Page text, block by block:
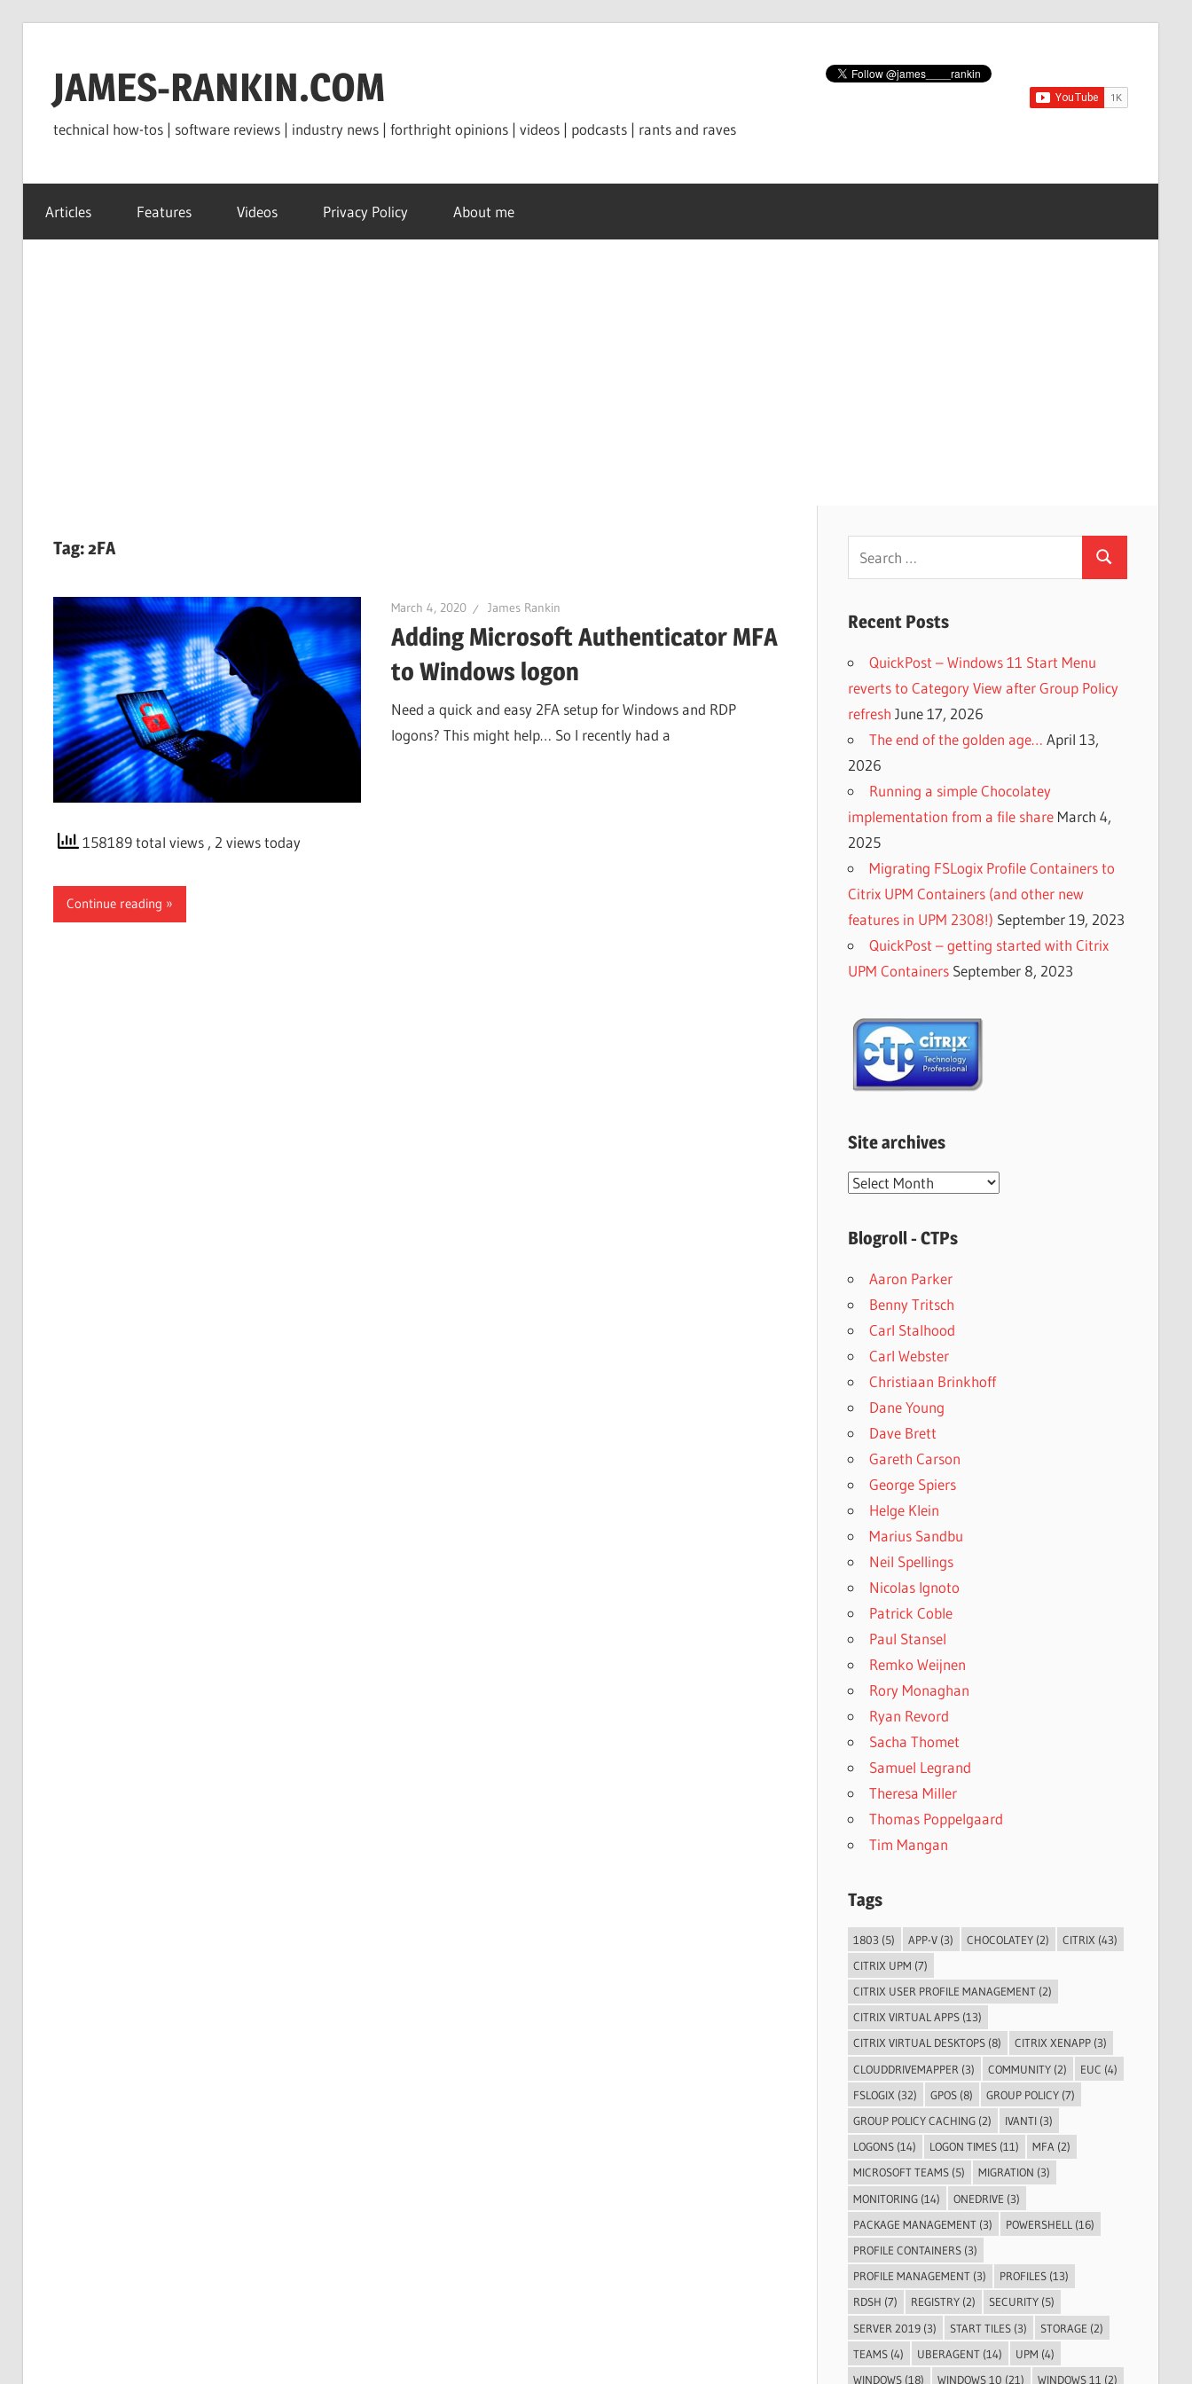
contentJAMES-RANKIN.COM
technical how-tos | software reviews | industry news | forthright opinions | videos | podcasts | rants and raves
Articles Features Videos Privacy Policy About me
Tag:2FA
March 4, 2020 James Rankin
Adding Microsoft Authenticator MFA
to Windows logon
Need a quick and easy 2FA setup for Windows and RDP
logons? This might help… So I recently had a
158189 total views , 2 views today
Continue reading
Search
Recent Posts
QuickPost – Windows 11 Start Menu
reverts to Category View after Group Policy
refresh June 17, 2026
The end of the golden age… April 13,
2026
Running a simple Chocolatey
implementation from a file share March 4,
2025
Migrating FSLogix Profile Containers to
Citrix UPM Containers (and other new
features in UPM 2308!) September 19, 2023
QuickPost – getting started with Citrix
UPM Containers September 8, 2023
Site archives
Site
Blogroll - CTPs
Aaron Parker
Benny Tritsch
Carl Stalhood
Carl Webster
Christiaan Brinkhoff
Dane Young
Dave Brett
Gareth Carson
George Spiers
Helge Klein
Marius Sandbu
Neil Spellings
Nicolas Ignoto
Patrick Coble
Paul Stansel
Remko Weijnen
Rory Monaghan
Ryan Revord
Sacha Thomet
Samuel Legrand
Theresa Miller
Thomas Poppelgaard
Tim Mangan
Tags
1803 (5) APP-V (3) CHOCOLATEY (2) CITRIX (43)
CITRIX UPM (7)
CITRIX USER PROFILE MANAGEMENT (2)
CITRIX VIRTUAL APPS (13)
CITRIX VIRTUAL DESKTOPS (8) CITRIX XENAPP (3)
CLOUDDRIVEMAPPER (3) COMMUNITY (2) EUC (4)
FSLOGIX (32) GPOS (8) GROUP POLICY (7)
GROUP POLICY CACHING (2) IVANTI (3)
LOGONS (14) LOGON TIMES (11) MFA (2)
MICROSOFT TEAMS (5) MIGRATION (3)
MONITORING (14) ONEDRIVE (3)
PACKAGE MANAGEMENT (3) POWERSHELL (16)
PROFILE CONTAINERS (3)
PROFILE MANAGEMENT (3) PROFILES (13)
RDSH (7) REGISTRY (2) SECURITY (5)
SERVER 2019 (3) START TILES (3) STORAGE (2)
TEAMS (4) UBERAGENT (14) UPM (4)
WINDOWS (18) WINDOWS 10 (21) WINDOWS 11 (2)